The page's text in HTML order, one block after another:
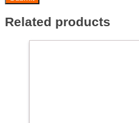
Related products